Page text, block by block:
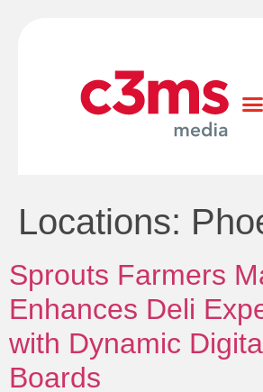
Locations:
Sprouts Farmers
Enhances Deli
with Dynamic
Boards